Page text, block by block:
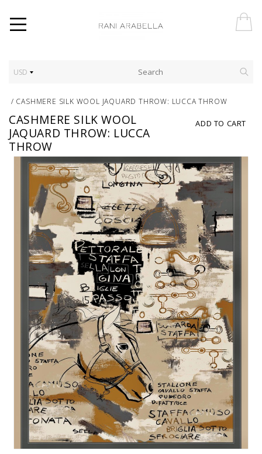
USD
/ CASHMERE SILK WOOL JAQUARD THROW: LUCCA THROW
ADD TO CART
CASHMERE SILK WOOL
JAQUARD THROW: LUCCA
THROW